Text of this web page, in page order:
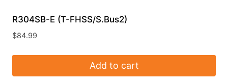
R304SB-E (T-FHSS/S.Bus2)
$84.99
Add to cart